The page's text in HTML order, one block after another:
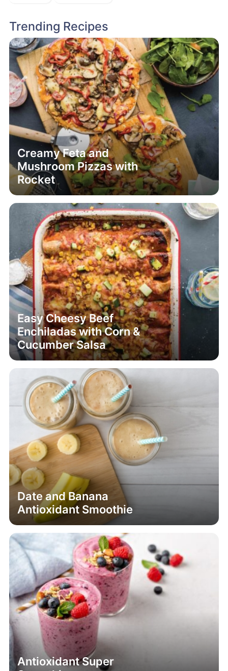
Creamy Feta and
Mushroom Pizzas with
Rocket
Easy Cheesy Beef
Enchiladas with Corn &
Cucumber Salsa
Date and Banana
Antioxidant Smoothie
Antioxidant Super
Smoothie